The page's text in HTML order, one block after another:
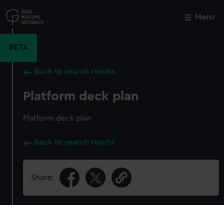
to
main
Menu
BETA
Back to search results
Platform deck plan
Platform deck plan
Back to search results
Share:
Close